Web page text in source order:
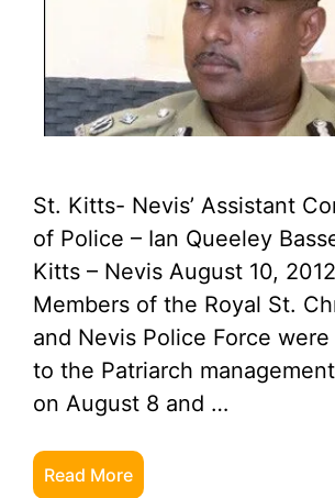
St. Kitts- Nevis’ Assistant
of Police – Ian Queeley
Kitts – Nevis August 10,
Members of the Royal St.
and Nevis Police Force
to the Patriarch
on August 8 and …
Read More